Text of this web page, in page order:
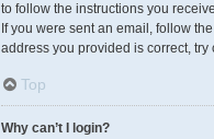
to follow the instructions you
If you were sent an email, follow
address you provided is correct,
Top
Why can’t I login?